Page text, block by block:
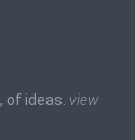
of ideas. view